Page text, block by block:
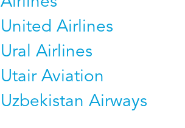
United Airlines
Ural Airlines
Utair Aviation
Uzbekistan Airways